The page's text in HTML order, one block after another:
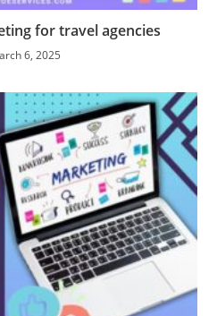
for travel agencies
6, 2025